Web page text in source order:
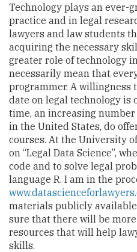
Technology plays an ever-
practice and in legal
lawyers and law students
acquiring the necessary
greater role of technology
necessarily mean that
programmer. A willingness
date on legal technology is
time, an increasing
in the United States, do
courses. At the University
on “Legal Data Science”,
code and to solve legal
language R. I am in the
materials publicly
sure that there will be
resources that will help
skills.